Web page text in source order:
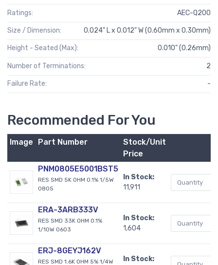
Ratings: AEC-Q200
Size / Dimension: 0.024" L x 0.012" W (0.60mm x 0.30mm)
Height - Seated (Max): 0.010" (0.26mm)
Number of Terminations: 2
Failure Rate: -
Recommended For You
Image Part Number
Stock/Unit
Price
PNM0805E5001BST5
RES SMD 5K OHM 0.1% 1/5W
0805
In Stock:
11,911
ERA-3ARB333V
RES SMD 33K OHM 0.1%
1/10W 0603
In Stock:
1,604
ERJ-8GEYJ162V
RES SMD 1.6K OHM 5% 1/4W
In Stock: